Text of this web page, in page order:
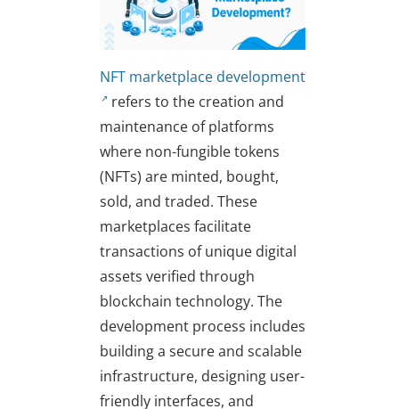
NFT marketplace development
refers to the creation and
maintenance of platforms
where non-fungible tokens
(NFTs) are minted, bought,
sold, and traded. These
marketplaces facilitate
transactions of unique digital
assets verified through
blockchain technology. The
development process includes
building a secure and scalable
infrastructure, designing user-
friendly interfaces, and